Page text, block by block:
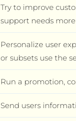
Try to improve
support needs
Personalize user
or subsets use the
Run a promotion,
Send users